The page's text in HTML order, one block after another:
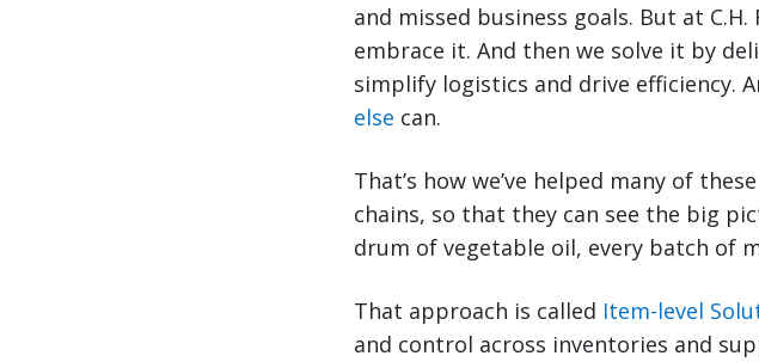
and missed business goals. But at
embrace it. And then we solve it by
simplify logistics and drive efficiency.
else can.
That’s how we’ve helped many of
chains, so that they can see the big
drum of vegetable oil, every batch of
That approach is called Item-level
and control across inventories and